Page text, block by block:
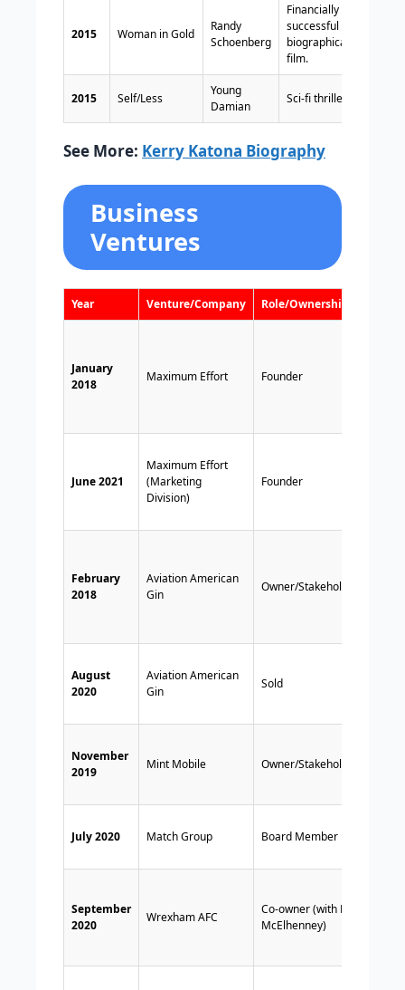
2015 Woman in Gold
Randy
Schoenberg
Financially
successful
biographical
film.
2015 Self/Less
Young
Damian
Sci-fi thriller.
See More: Kerry Katona Biography
Business
Ventures
Year Venture/Company Role/Ownership
January
2018
Maximum Effort Founder
June 2021
Maximum Effort
(Marketing
Division)
Founder
February
2018
Aviation American
Gin
Owner/Stakeholder
August
2020
Aviation American
Gin
Sold
November
2019
Mint Mobile Owner/Stakeholder
July 2020 Match Group Board Member
September
2020
Wrexham AFC
Co-owner (with Rob
McElhenney)